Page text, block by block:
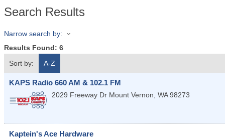
Search Results
Narrow search by:
Results Found: 6
Sort by:
A-Z
KAPS Radio 660 AM & 102.1 FM
2029 Freeway Dr Mount Vernon, WA 98273
Kaptein's Ace Hardware